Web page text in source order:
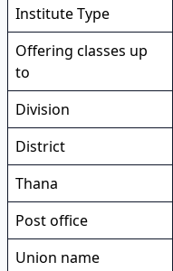
Institute Type
Offering classes up
to
Division
District
Thana
Post office
Union name